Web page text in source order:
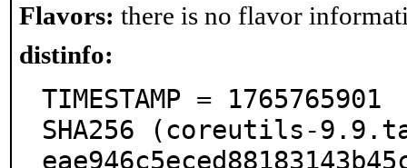
Flavors: there is no flavor
distinfo:
TIMESTAMP = 1765765901
SHA256 (coreutils-